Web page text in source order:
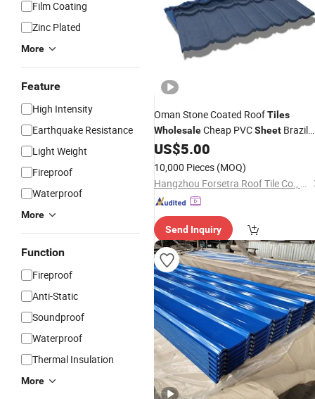
Film Coating
Zinc Plated
More
Feature
High Intensity
Earthquake Resistance
Light Weight
Fireproof
Waterproof
More
Function
Fireproof
Anti-Static
Soundproof
Waterproof
Thermal Insulation
More
Oman Stone Coated RoofTiles
WholesaleCheap PVCSheet Brazil
for PVC Roof
Galvanized Color
Steel
US$5.00
10,000 Pieces (MOQ)
Hangzhou Forsetra Roof Tile Co., Ltd.
Send Inquiry